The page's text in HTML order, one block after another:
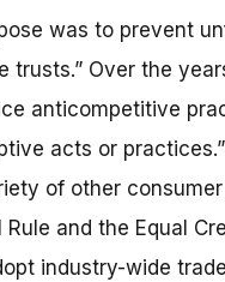
was to prevent
Over the
anticompetitive
acts or
of other
and the Equal
industry-wide